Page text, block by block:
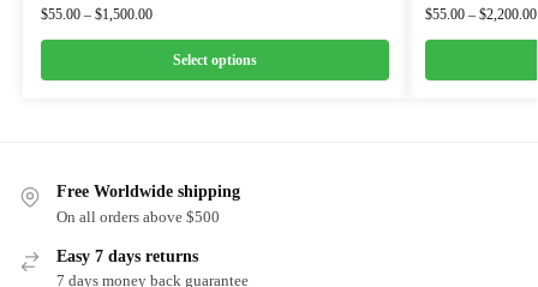
$55.00 – $1,500.00
Select options
$55.00 – $2,200.00
Free Worldwide shipping
On all orders above $500
Easy 7 days returns
7 days money back guarantee